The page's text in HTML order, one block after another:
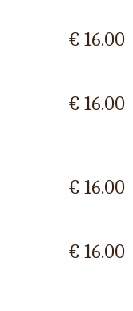
€ 16.00
€ 16.00
€ 16.00
€ 16.00